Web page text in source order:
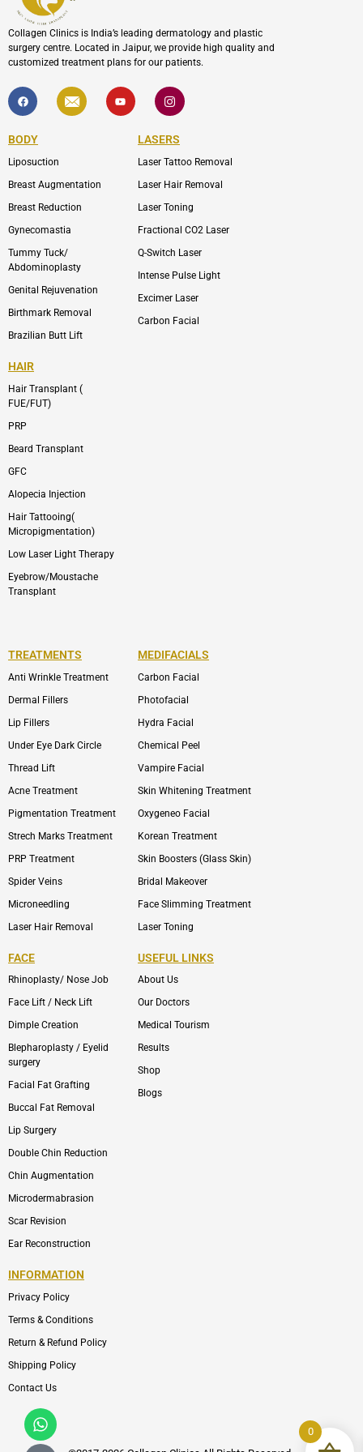
Collagen Clinics is India’s leading dermatology and plastic
surgery centre. Located in Jaipur, we provide high quality and
customized treatment plans for our patients.
F
a
c
b
o
k
I
c
o
l
p
Y
o
u
I
c
o
-
i
s
a
r
m
-
1
BODY
Liposuction
Breast Augmentation
Breast Reduction
Gynecomastia
Tummy Tuck/
Abdominoplasty
Genital Rejuvenation
Birthmark Removal
Brazilian Butt Lift
LASERS
Laser Tattoo Removal
Laser Hair Removal
Laser Toning
Fractional CO2 Laser
Q-Switch Laser
Intense Pulse Light
Excimer Laser
Carbon Facial
HAIR
Hair Transplant (
FUE/FUT)
PRP
Beard Transplant
GFC
Alopecia Injection
Hair Tattooing(
Micropigmentation)
Low Laser Light Therapy
Eyebrow/Moustache
Transplant
TREATMENTS
Anti Wrinkle Treatment
Dermal Fillers
Lip Fillers
Under Eye Dark Circle
Thread Lift
Acne Treatment
Pigmentation Treatment
Strech Marks Treatment
PRP Treatment
Spider Veins
Microneedling
Laser Hair Removal
Whatsapp
Icon-
phone-
MEDIFACIALS
Carbon Facial
Photofacial
Hydra Facial
Chemical Peel
Vampire Facial
Skin Whitening Treatment
Oxygeneo Facial
Korean Treatment
Skin Boosters (Glass Skin)
Bridal Makeover
Face Slimming Treatment
Laser Toning
FACE
Rhinoplasty/ Nose Job
Face Lift / Neck Lift
Dimple Creation
Blepharoplasty / Eyelid
surgery
Facial Fat Grafting
Buccal Fat Removal
Lip Surgery
Double Chin Reduction
Chin Augmentation
Microdermabrasion
Scar Revision
Ear Reconstruction
USEFUL LINKS
About Us
Our Doctors
Medical Tourism
Results
Shop
Blogs
INFORMATION
Privacy Policy
Terms & Conditions
Return & Refund Policy
Shipping Policy
Contact Us
0